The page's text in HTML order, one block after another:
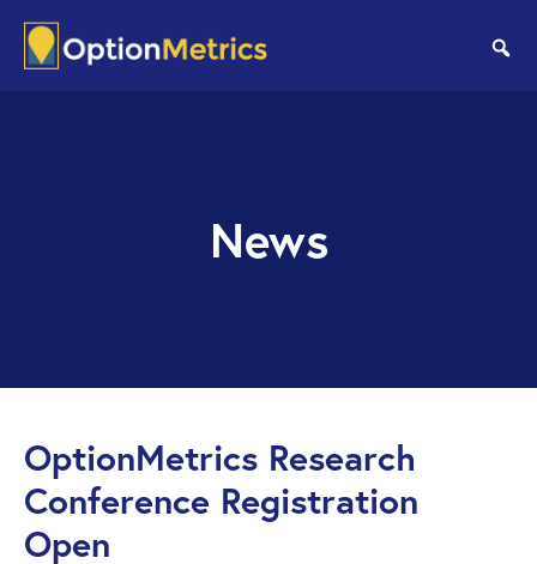
main
footer
News
OptionMetrics Research
Conference Registration
Open